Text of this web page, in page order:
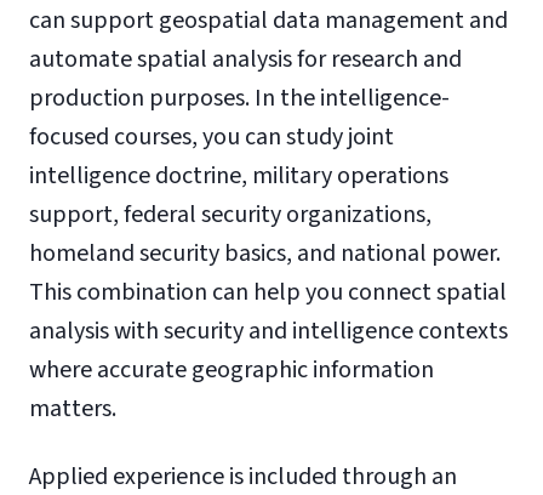
can support geospatial data management and
automate spatial analysis for research and
production purposes. In the intelligence-
focused courses, you can study joint
intelligence doctrine, military operations
support, federal security organizations,
homeland security basics, and national power.
This combination can help you connect spatial
analysis with security and intelligence contexts
where accurate geographic information
matters.
Applied experience is included through an